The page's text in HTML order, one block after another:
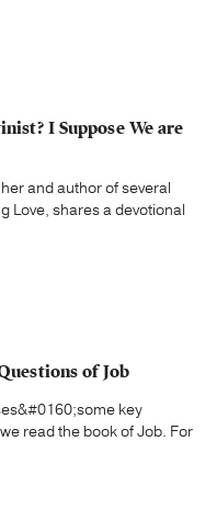
I Suppose We are
and author of several
Love, shares a devotional
of Job
key
read the book of Job. For